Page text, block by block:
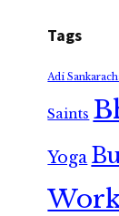
Tags
Adi
Saints
Yoga